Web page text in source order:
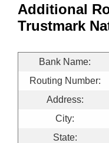
Additional
Trustmark
Bank Name:
Routing Number:
Address:
City:
State: